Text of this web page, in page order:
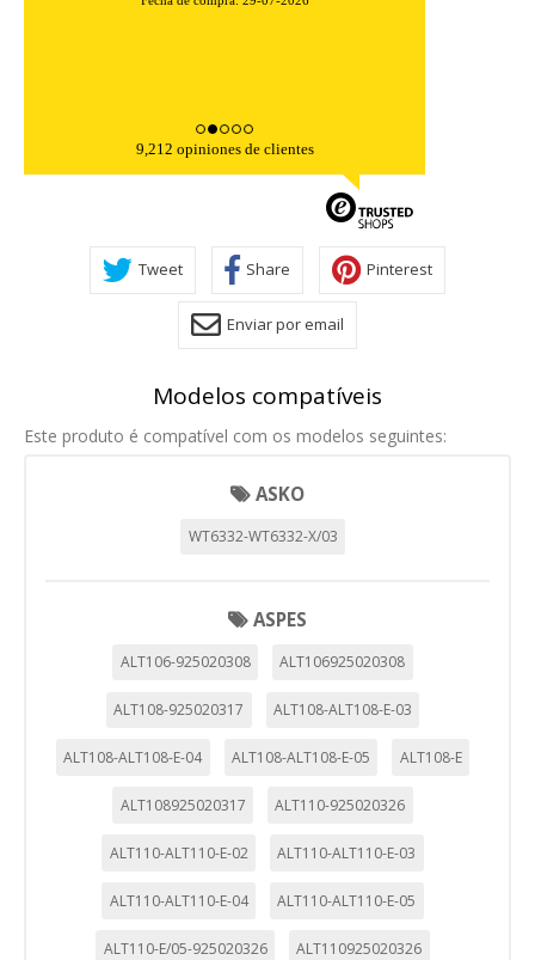
9,212 opiniones de clientes
Tweet Share Pinterest
Enviar por email
Modelos compatíveis
Este produto é compatível com os modelos seguintes:
ASKO
WT6332-WT6332-X/03
ASPES
ALT106-925020308 ALT106925020308
ALT108-925020317 ALT108-ALT108-E-03
ALT108-ALT108-E-04 ALT108-ALT108-E-05 ALT108-E
ALT108925020317 ALT110-925020326
ALT110-ALT110-E-02 ALT110-ALT110-E-03
ALT110-ALT110-E-04 ALT110-ALT110-E-05
ALT110-E/05-925020326 ALT110925020326